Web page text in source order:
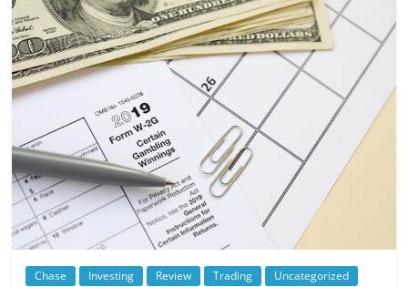
Chase Investing Review Trading Uncategorized